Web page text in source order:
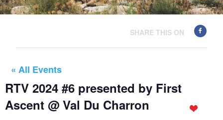
SHARE THIS ON
« All Events
RTV 2024 #6 presented by First
Ascent @ Val Du Charron